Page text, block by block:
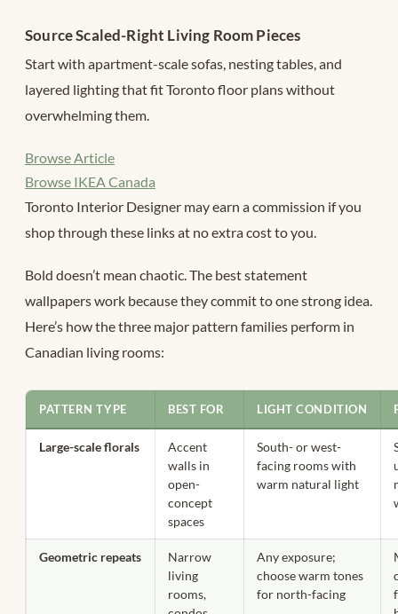
Source Scaled-Right Living Room Pieces
Start with apartment-scale sofas, nesting tables, and
layered lighting that fit Toronto floor plans without
overwhelming them.
Browse Article
Browse IKEA Canada
Toronto Interior Designer may earn a commission if you
shop through these links at no extra cost to you.
Bold doesn’t mean chaotic. The best statement
wallpapers work because they commit to one strong idea.
Here’s how the three major pattern families perform in
Canadian living rooms:
PATTERN TYPE BEST FOR LIGHT CONDITION
Large-scale florals
Accent
walls in
open-
concept
spaces
South- or west-
facing rooms with
warm natural light
Geometric repeats
Narrow
living
rooms,
Any exposure;
choose warm tones
for north-facing